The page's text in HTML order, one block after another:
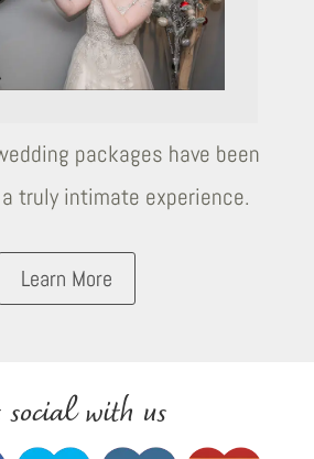
packages have been
truly intimate experience.
Learn More
social with us